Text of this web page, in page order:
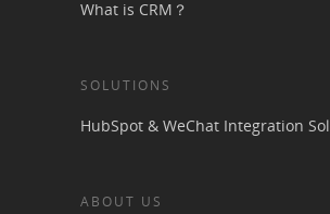
What is CRM？
SOLUTIONS
HubSpot & WeChat Integration
ABOUT US